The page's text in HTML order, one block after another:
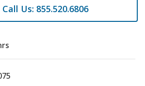
Call Us: 855.520.6806